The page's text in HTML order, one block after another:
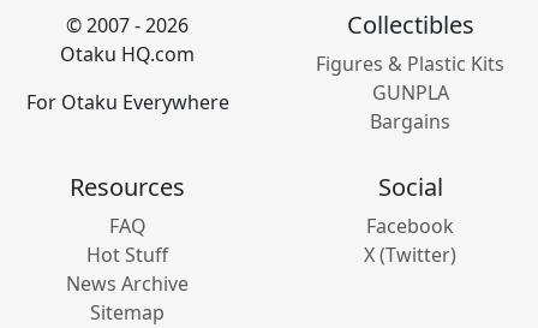
© 2007 - 2026
Otaku HQ.com
For Otaku Everywhere
Collectibles
Figures & Plastic Kits
GUNPLA
Bargains
Resources
FAQ
Hot Stuff
News Archive
Sitemap
Social
Facebook
X (Twitter)